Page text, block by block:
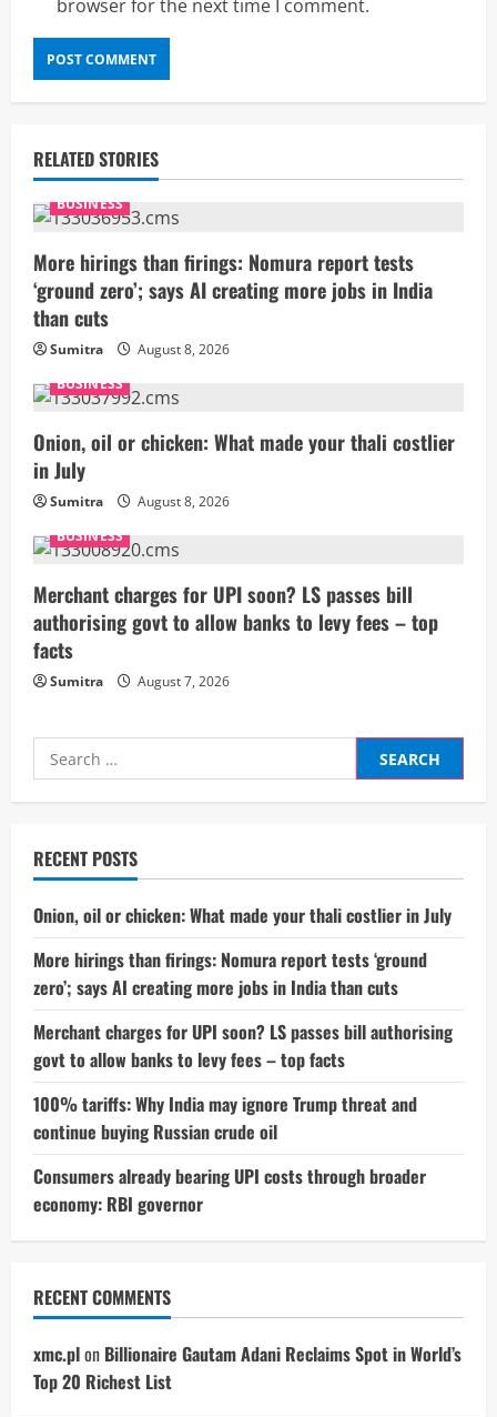
browser for the next time I comment.
RELATED STORIES
BUSINESS
More hirings than firings: Nomura report tests
‘ground zero’; says AI creating more jobs in India
than cuts
Sumitra
August 8, 2026
BUSINESS
Onion, oil or chicken: What made your thali costlier
in July
Sumitra
August 8, 2026
BUSINESS
Merchant charges for UPI soon? LS passes bill
authorising govt to allow banks to levy fees – top
facts
Sumitra August 7, 2026
Search
for:
RECENT POSTS
Onion, oil or chicken: What made your thali costlier in July
More hirings than firings: Nomura report tests ‘ground
zero’; says AI creating more jobs in India than cuts
Merchant charges for UPI soon? LS passes bill authorising
govt to allow banks to levy fees – top facts
100% tariffs: Why India may ignore Trump threat and
continue buying Russian crude oil
Consumers already bearing UPI costs through broader
economy: RBI governor
RECENT COMMENTS
xmc.plon Billionaire Gautam Adani Reclaims Spot in World’s
Top 20 Richest List